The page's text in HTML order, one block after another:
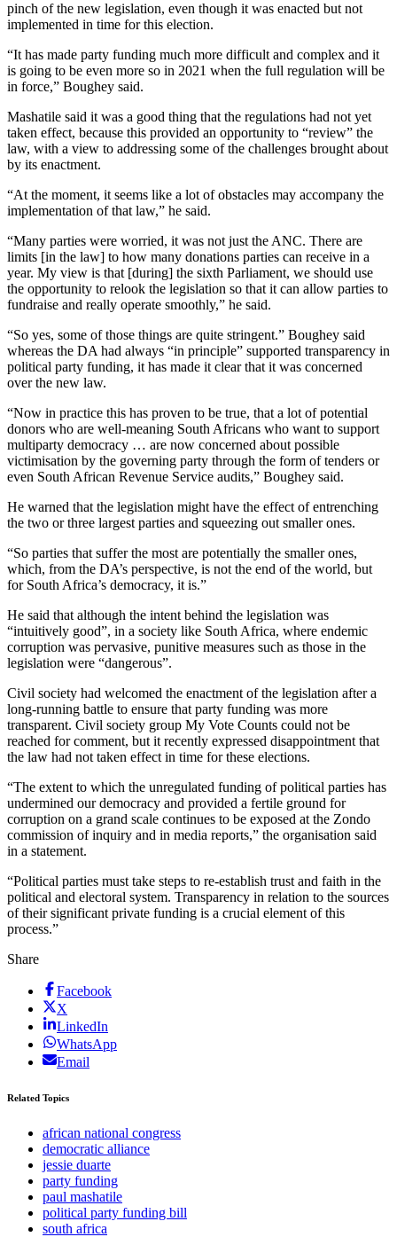
pinch of the new legislation, even though it was enacted but not
implemented in time for this election.
“It has made party funding much more difficult and complex and it
is going to be even more so in 2021 when the full regulation will be
in force,” Boughey said.
Mashatile said it was a good thing that the regulations had not yet
taken effect, because this provided an opportunity to “review” the
law, with a view to addressing some of the challenges brought about
by its enactment.
“At the moment, it seems like a lot of obstacles may accompany the
implementation of that law,” he said.
“Many parties were worried, it was not just the ANC. There are
limits [in the law] to how many donations parties can receive in a
year. My view is that [during] the sixth Parliament, we should use
the opportunity to relook the legislation so that it can allow parties to
fundraise and really operate smoothly,” he said.
“So yes, some of those things are quite stringent.” Boughey said
whereas the DA had always “in principle” supported transparency in
political party funding, it has made it clear that it was concerned
over the new law.
“Now in practice this has proven to be true, that a lot of potential
donors who are well-meaning South Africans who want to support
multiparty democracy … are now concerned about possible
victimisation by the governing party through the form of tenders or
even South African Revenue Service audits,” Boughey said.
He warned that the legislation might have the effect of entrenching
the two or three largest parties and squeezing out smaller ones.
“So parties that suffer the most are potentially the smaller ones,
which, from the DA’s perspective, is not the end of the world, but
for South Africa’s democracy, it is.”
He said that although the intent behind the legislation was
“intuitively good”, in a society like South Africa, where endemic
corruption was pervasive, punitive measures such as those in the
legislation were “dangerous”.
Civil society had welcomed the enactment of the legislation after a
long-running battle to ensure that party funding was more
transparent. Civil society group My Vote Counts could not be
reached for comment, but it recently expressed disappointment that
the law had not taken effect in time for these elections.
“The extent to which the unregulated funding of political parties has
undermined our democracy and provided a fertile ground for
corruption on a grand scale continues to be exposed at the Zondo
commission of inquiry and in media reports,” the organisation said
in a statement.
“Political parties must take steps to re-establish trust and faith in the
political and electoral system. Transparency in relation to the sources
of their significant private funding is a crucial element of this
process.”
Share
Facebook
X
LinkedIn
WhatsApp
Email
Related Topics
african national congress
democratic alliance
jessie duarte
party funding
paul mashatile
political party funding bill
south africa